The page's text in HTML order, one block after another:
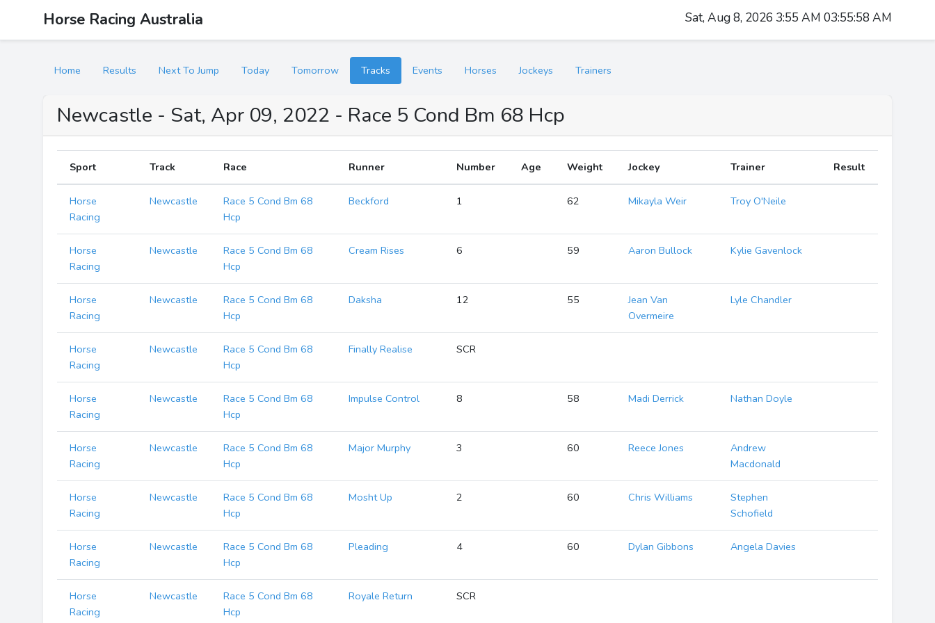
Horse Racing Australia Sat, Aug 8, 2026 3:55 AM 03:55:59 AM
Home Results Next To Jump Today Tomorrow Tracks Events Horses Jockeys Trainers
Newcastle - Sat, Apr 09, 2022 - Race 5 Cond Bm 68 Hcp
Sport Track Race Runner Number Age Weight Jockey Trainer Result
Horse
Racing
Newcastle
Race 5 Cond Bm 68
Hcp
Beckford 1 62 Mikayla Weir Troy O'Neile
Horse
Racing
Newcastle
Race 5 Cond Bm 68
Hcp
Cream Rises 6 59 Aaron Bullock Kylie Gavenlock
Horse
Racing
Newcastle
Race 5 Cond Bm 68
Hcp
Daksha 12 55
Jean Van
Overmeire
Lyle Chandler
Horse
Racing
Newcastle
Race 5 Cond Bm 68
Hcp
Finally Realise SCR
Horse
Racing
Newcastle
Race 5 Cond Bm 68
Hcp
Impulse Control 8 58 Madi Derrick Nathan Doyle
Horse
Racing
Newcastle
Race 5 Cond Bm 68
Hcp
Major Murphy 3 60 Reece Jones
Andrew
Macdonald
Horse
Racing
Newcastle
Race 5 Cond Bm 68
Hcp
Mosht Up 2 60 Chris Williams
Stephen
Schofield
Horse
Racing
Newcastle
Race 5 Cond Bm 68
Hcp
Pleading 4 60 Dylan Gibbons Angela Davies
Horse
Racing
Newcastle
Race 5 Cond Bm 68
Hcp
Royale Return SCR